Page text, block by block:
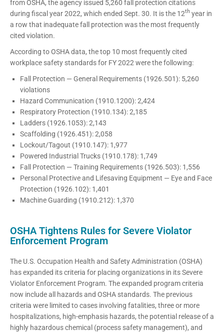
from OSHA, the agency issued 5,260 fall protection citations
during fiscal year 2022, which ended Sept. 30. It is the 12th year in
a row that inadequate fall protection was the most frequently
cited violation.
According to OSHA data, the top 10 most frequently cited
workplace safety standards for FY 2022 were the following:
Fall Protection — General Requirements (1926.501): 5,260
violations
Hazard Communication (1910.1200): 2,424
Respiratory Protection (1910.134): 2,185
Ladders (1926.1053): 2,143
Scaffolding (1926.451): 2,058
Lockout/Tagout (1910.147): 1,977
Powered Industrial Trucks (1910.178): 1,749
Fall Protection — Training Requirements (1926.503): 1,556
Personal Protective and Lifesaving Equipment — Eye and Face
Protection (1926.102): 1,401
Machine Guarding (1910.212): 1,370
OSHA Tightens Rules for Severe Violator
Enforcement Program
The U.S. Occupation Health and Safety Administration (OSHA)
has expanded its criteria for placing organizations in its Severe
Violator Enforcement Program. The expanded program criteria
now include all hazards and OSHA standards. The previous
criteria were limited to cases involving fatalities, three or more
hospitalizations, high-emphasis hazards, the potential release of a
highly hazardous chemical (process safety management), and